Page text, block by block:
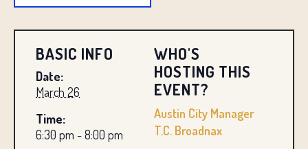
BASIC INFO
Date:
March 26
Time:
6:30 pm - 8:00 pm
WHO'S
HOSTING THIS
EVENT?
Austin City Manager
T.C. Broadnax